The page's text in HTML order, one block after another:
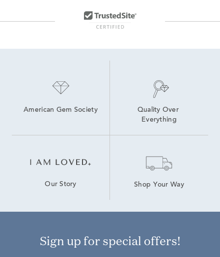
American Gem Society
Quality Over
Everything
Our Story Shop Your Way
Sign up for special offers!